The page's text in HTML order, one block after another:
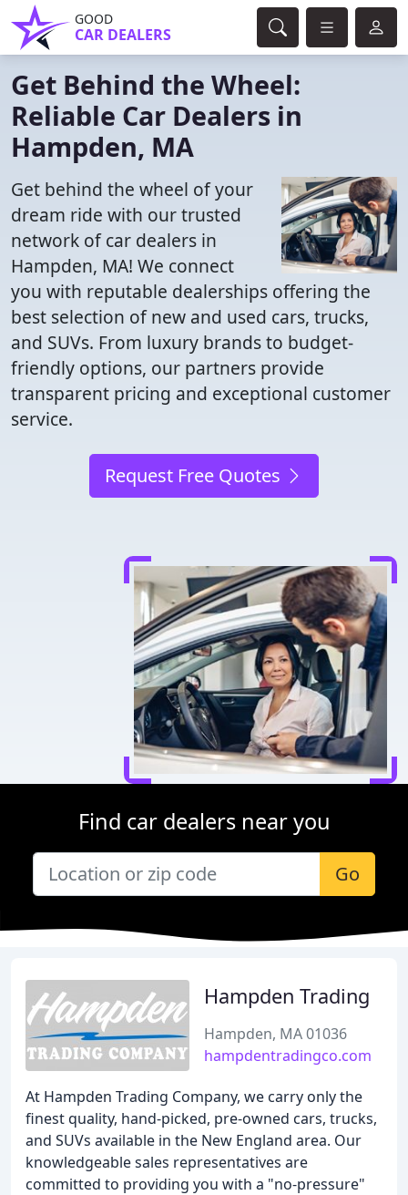
GOOD
CAR DEALERS
Get Behind the Wheel:
Reliable Car Dealers in
Hampden, MA
Get behind the wheel of your
dream ride with our trusted
network of car dealers in
Hampden, MA! We connect
you with reputable dealerships offering the
best selection of new and used cars, trucks,
and SUVs. From luxury brands to budget-
friendly options, our partners provide
transparent pricing and exceptional customer
service.
Request Free Quotes
Find car dealers near you
Go
Hampden Trading
Hampden, MA 01036
hampdentradingco.com
At Hampden Trading Company, we carry only the
finest quality, hand-picked, pre-owned cars, trucks,
and SUVs available in the New England area. Our
knowledgeable sales representatives are
committed to providing you with a "no-pressure"